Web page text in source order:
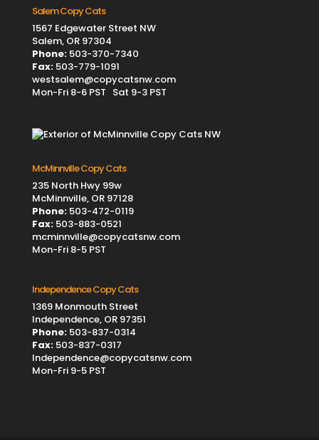
Salem Copy Cats
1567 Edgewater Street NW
Salem, OR 97304
Phone:503-370-7340
Fax:503-779-1091
westsalem@copycatsnw.com
Mon-Fri 8-6 PST Sat 9-3 PST
McMinnville Copy Cats
235 North Hwy 99w
McMinnville, OR 97128
Phone:503-472-0119
Fax:503-883-0521
mcminnville@copycatsnw.com
Mon-Fri 8-5 PST
Independence Copy Cats
1369 Monmouth Street
Independence, OR 97351
Phone:503-837-0314
Fax:503-837-0317
Independence@copycatsnw.com
Mon-Fri 9-5 PST